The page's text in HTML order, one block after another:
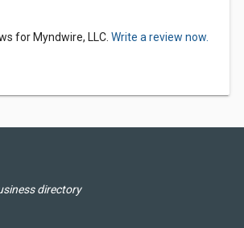
for Myndwire, LLC. Write a review now.
directory